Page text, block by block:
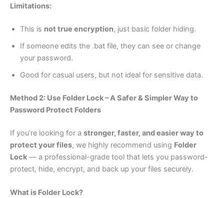
Limitations:
This is not true encryption, just basic folder hiding.
If someone edits the .bat file, they can see or change
your password.
Good for casual users, but not ideal for sensitive data.
Method 2: Use Folder Lock – A Safer & Simpler Way to
Password Protect Folders
If you’re looking for a stronger, faster, and easier way to
protect your files, we highly recommend using Folder
Lock — a professional-grade tool that lets you password-
protect, hide, encrypt, and back up your files securely.
What is Folder Lock?